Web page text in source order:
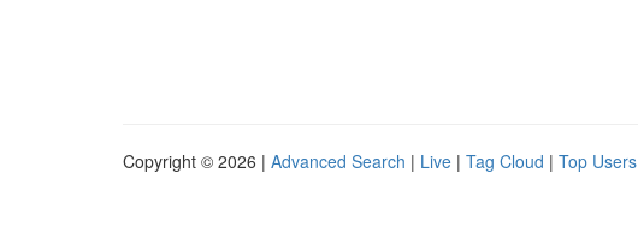
Copyright © 2026 | Advanced Search | Live | Tag Cloud | Top Users